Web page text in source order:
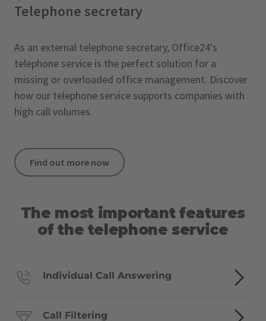
Telephone secretary
As an external telephone secretary, Office24's
telephone service is the perfect solution for a
missing or overloaded office management. Discover
how our telephone service supports companies with
high call volumes.
Find out more now
The most important features
of the telephone service
Individual Call Answering
Call Filtering